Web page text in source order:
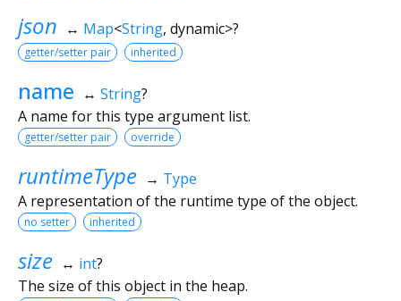
json ↔ Map<String, dynamic>?
getter/setter pair inherited
name ↔ String?
A name for this type argument list.
getter/setter pair override
runtimeType → Type
A representation of the runtime type of the object.
no setter inherited
size ↔ int?
The size of this object in the heap.